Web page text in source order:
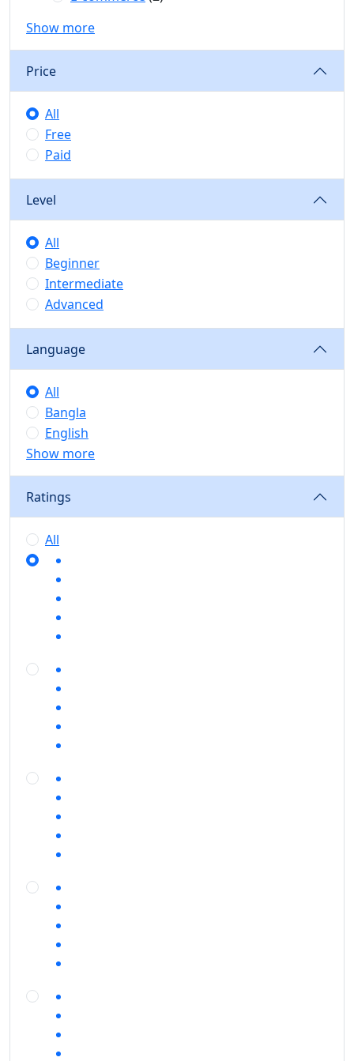
Show more
Price
All
Free
Paid
Level
All
Beginner
Intermediate
Advanced
Language
All
Bangla
English
Show more
Ratings
All